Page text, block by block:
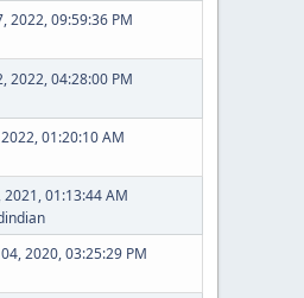
2022, 09:59:36 PM
2022, 04:28:00 PM
01:20:10 AM
01:13:44 AM
2020, 03:25:29 PM